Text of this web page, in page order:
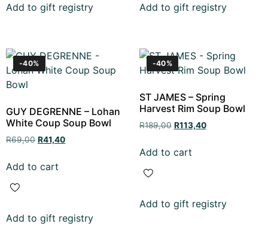
Add to gift registry Add to gift registry
-40%
GUY DEGRENNE – Lohan
White Coup Soup Bowl
R69,00 R41,40
Add to cart
Add to gift registry
-40%
ST JAMES – Spring
Harvest Rim Soup Bowl
R189,00 R113,40
Add to cart
Add to gift registry